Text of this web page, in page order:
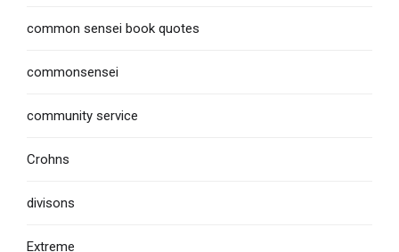
common sensei book quotes
commonsensei
community service
Crohns
divisons
Extreme